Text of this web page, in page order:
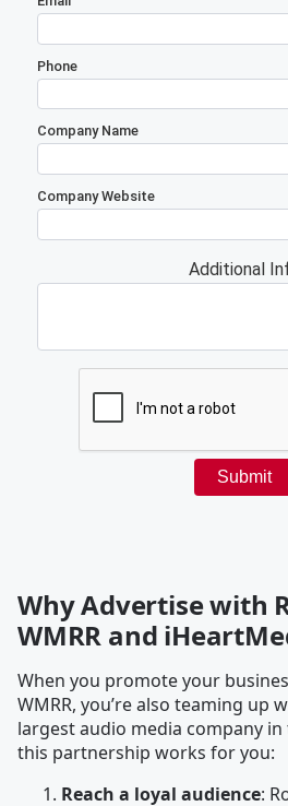
Why Advertise with
WMRR and
When you promote your
WMRR, you’re also teaming up
largest audio media company in
this partnership works for you:
Reach a loyal audience: